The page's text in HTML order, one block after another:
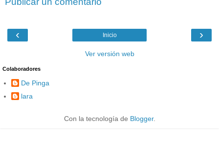
‹ ›
Inicio
Ver versión web
Colaboradores
De Pinga
lara
Con la tecnología de Blogger.